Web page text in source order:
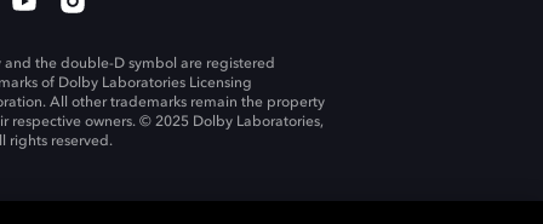
and the double-D symbol are registered
of Dolby Laboratories Licensing
All other trademarks remain the property
respective owners. © 2025 Dolby Laboratories,
rights reserved.